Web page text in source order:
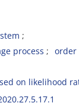
process
order
on likelihood